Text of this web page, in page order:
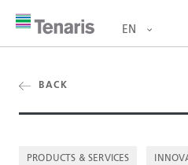
& Services
EN
BACK
PRODUCTS & SERVICES